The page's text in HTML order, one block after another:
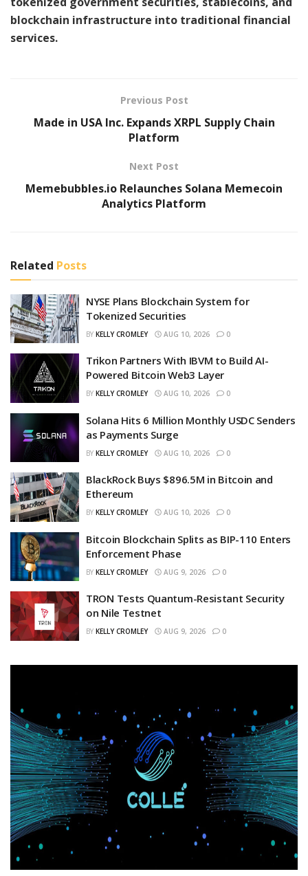
blockchain infrastructure into traditional financial
services.
Previous Post
Made in USA Inc. Expands XRPL Supply Chain
Platform
Next Post
Memebubbles.io Relaunches Solana Memecoin
Analytics Platform
Related Posts
NYSE Plans Blockchain System for
Tokenized Securities
BY KELLY CROMLEY AUG 10, 2026 0
Trikon Partners With IBVM to Build AI-
Powered Bitcoin Web3 Layer
BY KELLY CROMLEY AUG 10, 2026 0
Solana Hits 6 Million Monthly USDC Senders
as Payments Surge
BY KELLY CROMLEY AUG 10, 2026 0
BlackRock Buys $896.5M in Bitcoin and
Ethereum
BY KELLY CROMLEY AUG 10, 2026 0
Bitcoin Blockchain Splits as BIP-110 Enters
Enforcement Phase
BY KELLY CROMLEY AUG 9, 2026 0
TRON Tests Quantum-Resistant Security
on Nile Testnet
BY KELLY CROMLEY AUG 9, 2026 0